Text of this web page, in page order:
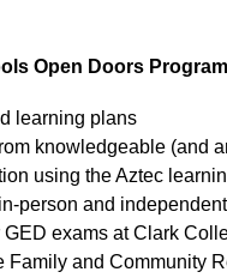
Open Doors
learning plans
knowledgeable (and
using the Aztec
person and
exams at Clark
Family and Community